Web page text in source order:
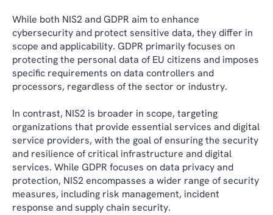
While both NIS2 and GDPR aim to enhance
cybersecurity and protect sensitive data, they differ in
scope and applicability. GDPR primarily focuses on
protecting the personal data of EU citizens and imposes
specific requirements on data controllers and
processors, regardless of the sector or industry.
In contrast, NIS2 is broader in scope, targeting
organizations that provide essential services and digital
service providers, with the goal of ensuring the security
and resilience of critical infrastructure and digital
services. While GDPR focuses on data privacy and
protection, NIS2 encompasses a wider range of security
measures, including risk management, incident
response and supply chain security.